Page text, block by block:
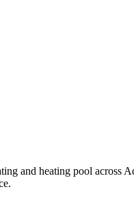
and heating pool across